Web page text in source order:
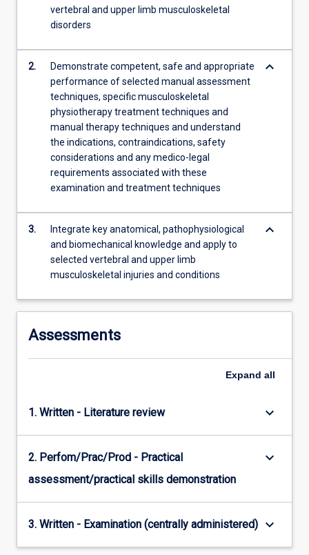
more
content
Read
button
below.
vertebral and upper limb musculoskeletal
disorders
2.
Demonstrate competent, safe and appropriate
performance of selected manual assessment
techniques, specific musculoskeletal
physiotherapy treatment techniques and
manual therapy techniques and understand
the indications, contraindications, safety
considerations and any medico-legal
requirements associated with these
examination and treatment techniques
keyboard_arrow_down
3.
Integrate key anatomical, pathophysiological
and biomechanical knowledge and apply to
selected vertebral and upper limb
musculoskeletal injuries and conditions
keyboard_arrow_down
Assessments
Expand all
1. Written - Literature review keyboard_arrow_down
2. Perfom/Prac/Prod - Practical
assessment/practical skills demonstration
keyboard_arrow_down
3. Written - Examination (centrally administered) keyboard_arrow_down